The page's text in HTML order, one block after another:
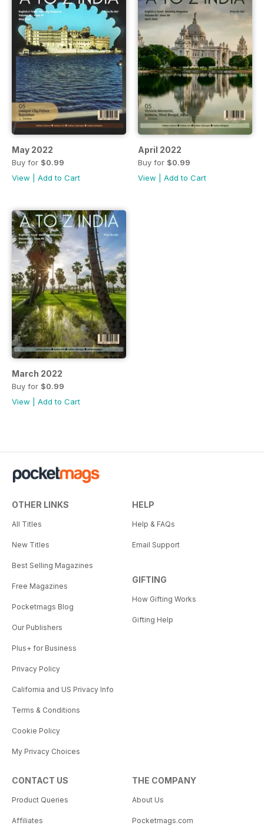
May 2022
Buy for $0.99
View
Add to Cart
April 2022
Buy for $0.99
View
Add to Cart
March 2022
Buy for $0.99
View
Add to Cart
OTHER LINKS
All Titles
New Titles
Best Selling Magazines
Free Magazines
Pocketmags Blog
Our Publishers
Plus+ for Business
Privacy Policy
California and US Privacy Info
Terms & Conditions
Cookie Policy
My Privacy Choices
HELP
Help & FAQs
Email Support
GIFTING
How Gifting Works
Gifting Help
CONTACT US
Product Queries
Affiliates
THE COMPANY
About Us
Pocketmags.com